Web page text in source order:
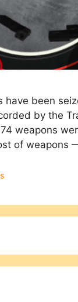
have been
by the
weapons
of